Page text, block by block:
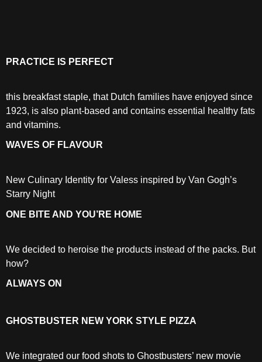
PRACTICE IS PERFECT
this breakfast staple, that Dutch families have enjoyed since
1923, is also plant-based and contains essential healthy fats
and vitamins.
WAVES OF FLAVOUR
New Culinary Identity for Valess inspired by Van Gogh’s
Starry Night
ONE BITE AND YOU’RE HOME
We decided to heroise the products instead of the packs. But
how?
ALWAYS ON
GHOSTBUSTER NEW YORK STYLE PIZZA
We integrated our food shots to Ghostbusters’ new movie